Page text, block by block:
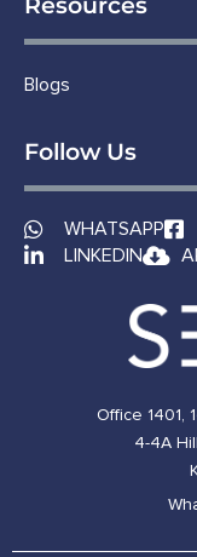
Resources
Blogs
Follow Us
WHATSAPP
LINKEDIN
Office 1401,
4-4A